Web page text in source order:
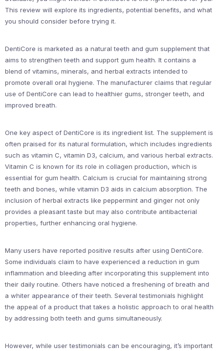
This review will explore its ingredients, potential benefits, and what
you should consider before trying it.
DentiCore is marketed as a natural teeth and gum supplement that
aims to strengthen teeth and support gum health. It contains a
blend of vitamins, minerals, and herbal extracts intended to
promote overall oral hygiene. The manufacturer claims that regular
use of DentiCore can lead to healthier gums, stronger teeth, and
improved breath.
One key aspect of DentiCore is its ingredient list. The supplement is
often praised for its natural formulation, which includes ingredients
such as vitamin C, vitamin D3, calcium, and various herbal extracts.
Vitamin C is known for its role in collagen production, which is
essential for gum health. Calcium is crucial for maintaining strong
teeth and bones, while vitamin D3 aids in calcium absorption. The
inclusion of herbal extracts like peppermint and ginger not only
provides a pleasant taste but may also contribute antibacterial
properties, further enhancing oral hygiene.
Many users have reported positive results after using DentiCore.
Some individuals claim to have experienced a reduction in gum
inflammation and bleeding after incorporating this supplement into
their daily routine. Others have noticed a freshening of breath and
a whiter appearance of their teeth. Several testimonials highlight
the appeal of a product that takes a holistic approach to oral health
by addressing both teeth and gums simultaneously.
However, while user testimonials can be encouraging, it’s important